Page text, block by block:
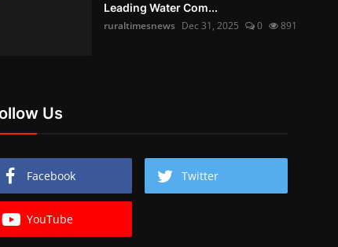
Leading Water Com...
ruraltimesnews Dec 31, 2025 0 891
Us
Facebook Twitter
YouTube